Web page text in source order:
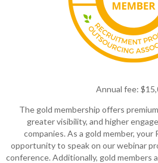
Annual fee:
The gold membership offers
greater visibility, and higher
companies. As a gold member,
opportunity to speak on our webinar
conference. Additionally, gold members